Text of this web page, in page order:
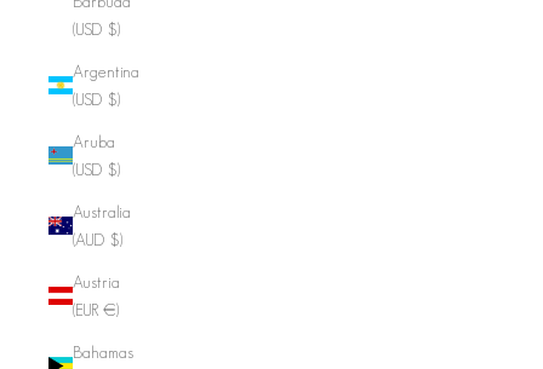
(USD $)
Argentina
(USD $)
Aruba
(USD $)
Australia
(AUD $)
Austria
(EUR €)
Bahamas